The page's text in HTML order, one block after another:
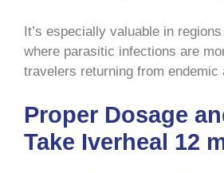
It’s especially valuable in
where parasitic infections are
travelers returning from endemic
Proper Dosage
Take Iverheal 12